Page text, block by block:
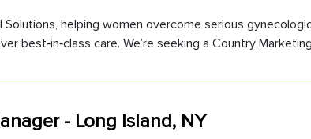
Solutions, helping women overcome serious
best‑in‑class care. We’re seeking a Country
- Long Island, NY